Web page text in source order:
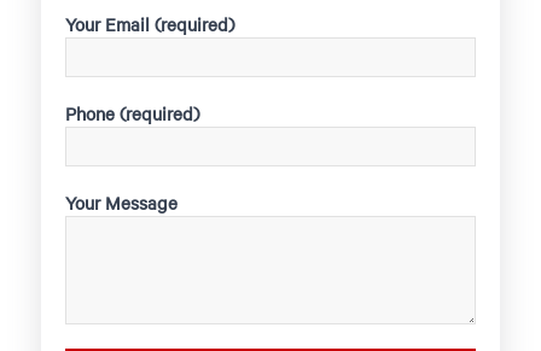
Your Email (required)
Phone (required)
Your Message